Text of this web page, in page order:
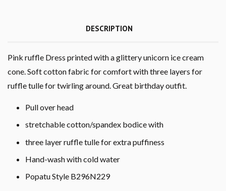
DESCRIPTION
Pink ruffle Dress printed with a glittery unicorn ice cream
cone. Soft cotton fabric for comfort with three layers for
ruffle tulle for twirling around. Great birthday outfit.
Pull over head
stretchable cotton/spandex bodice with
three layer ruffle tulle for extra puffiness
Hand-wash with cold water
Popatu Style B296N229